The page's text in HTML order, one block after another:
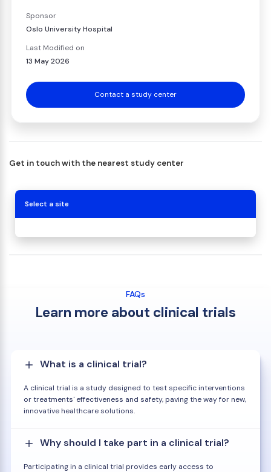
Sponsor
Oslo University Hospital
Last Modified on
13 May 2026
Contact a study center
Get in touch with the nearest study center
Select a site
FAQs
Learn more about clinical trials
What is a clinical trial?
A clinical trial is a study designed to test specific interventions
or treatments' effectiveness and safety, paving the way for new,
innovative healthcare solutions.
Why should I take part in a clinical trial?
Participating in a clinical trial provides early access to